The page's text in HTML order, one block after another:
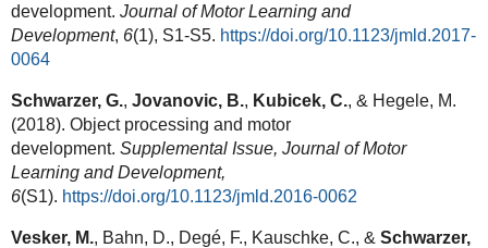
development. Journal of Motor Learning and
Development, 6(1), S1-S5. https://doi.org/10.1123/jmld.2017-
0064
Schwarzer, G., Jovanovic, B., Kubicek, C., & Hegele, M.
(2018). Object processing and motor
development. Supplemental Issue, Journal of Motor
Learning and Development,
6(S1). https://doi.org/10.1123/jmld.2016-0062
Vesker, M., Bahn, D., Degé, F., Kauschke, C., & Schwarzer,